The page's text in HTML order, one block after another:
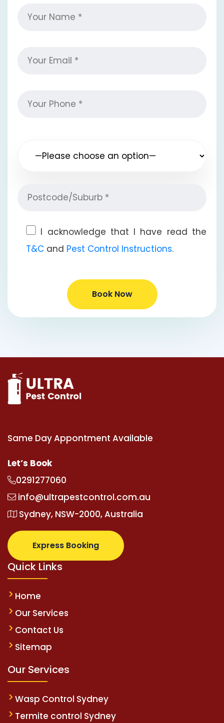
I acknowledge that I have read the
T&C and Pest Control Instructions.
Book Now
Same Day Appontment Available
Let’s Book
0291277060
info@ultrapestcontrol.com.au
Sydney, NSW-2000, Australia
Express Booking
Quick Links
Home
Our Services
Contact Us
Sitemap
Our Services
Wasp Control Sydney
Termite control Sydney